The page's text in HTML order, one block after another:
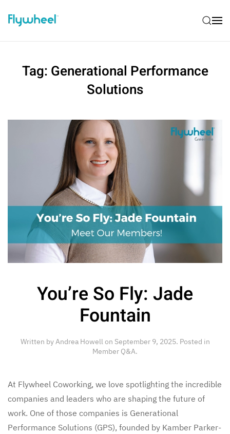
Tag: Generational Performance
Solutions
You’re So Fly: Jade
Fountain
Written byAndrea Howellon September 9, 2025. Posted in
Member Q&A.
At Flywheel Coworking, we love spotlighting the incredible
companies and leaders who are shaping the future of
work. One of those companies is Generational
Performance Solutions (GPS), founded by Kamber Parker-